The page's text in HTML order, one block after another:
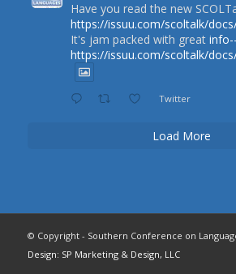
Have you read the new
https://issuu.com/scoltalk/docs/
It's jam packed with great info--
https://issuu.com/scoltalk/docs/
Twitter
Load More
© Copyright - Southern Conference on
Design: SP Marketing & Design, LLC